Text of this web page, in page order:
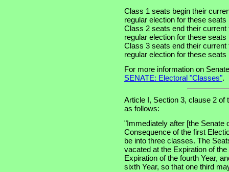
Class 1 seats begin their
regular election for these seats
Class 2 seats end their
regular election for these seats
Class 3 seats end their
regular election for these seats
For more information on
SENATE: Electoral "Classes".
Article I, Section 3, clause 2 of
as follows:
"Immediately after [the Senate
Consequence of the first
be into three classes. The
vacated at the Expiration of
Expiration of the fourth Year,
sixth Year, so that one third